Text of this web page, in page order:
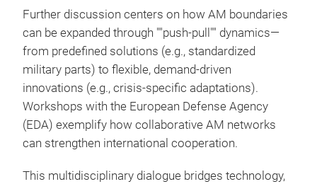
Further discussion centers on how AM boundaries
can be expanded through ""push-pull"" dynamics—
from predefined solutions (e.g., standardized
military parts) to flexible, demand-driven
innovations (e.g., crisis-specific adaptations).
Workshops with the European Defense Agency
(EDA) exemplify how collaborative AM networks
can strengthen international cooperation.
This multidisciplinary dialogue bridges technology,